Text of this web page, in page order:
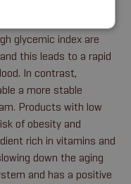
formation of urinary
index than the
glycemic index are
this leads to a rapid
In contrast,
a more stable
Products with low
of obesity and
rich in vitamins and
down the aging
and has a positive